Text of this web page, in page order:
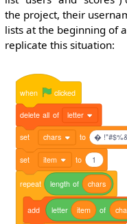
the project, their
lists at the beginning of
replicate this situation:
when clicked
delete all of letter
set chars to �
set item to 1
repeat length of chars
add letter item of